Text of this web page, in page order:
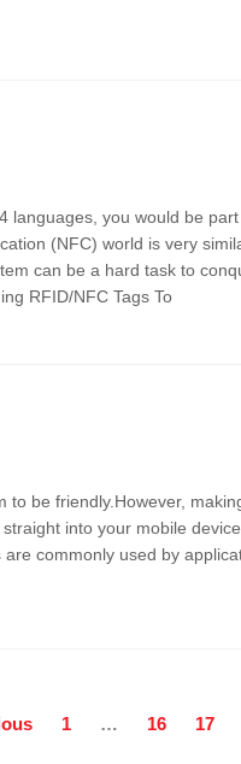
(NFC) world is very
can be a hard task to
RFID/NFC Tags To
be friendly.However,
into your mobile
commonly used by
1 … 16 17